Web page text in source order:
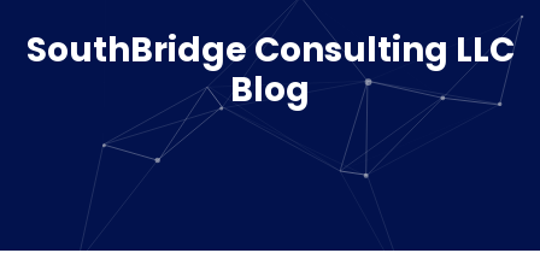
SouthBridge Consulting LLC
Blog